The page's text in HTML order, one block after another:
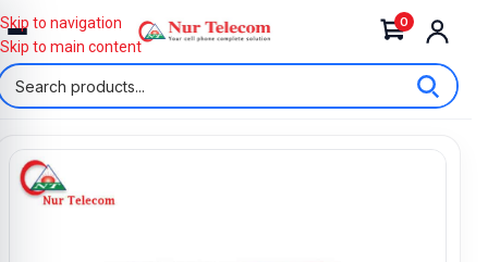
0
Skip to navigation
Skip to main content